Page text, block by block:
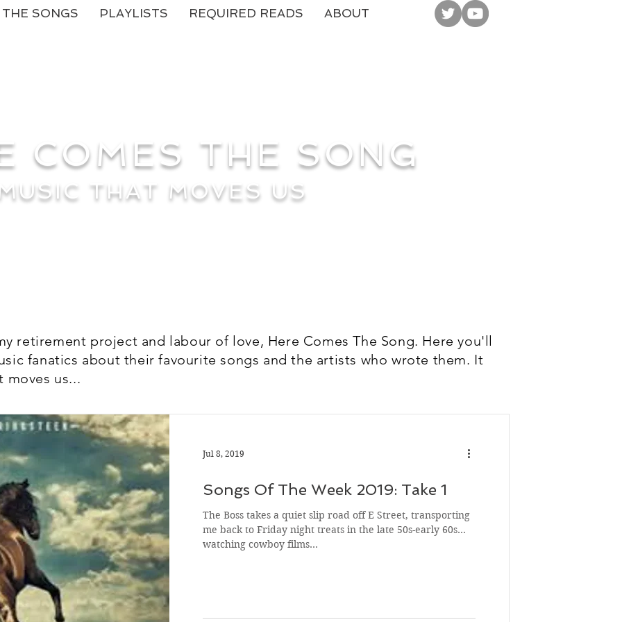
THE SONGS PLAYLISTS REQUIRED READS ABOUT
THAT MOVES US
COMES THE SONG
retirement project and labour of love, Here Comes The Song. Here you'll
fanatics about their favourite songs and the artists who wrote them. It
moves us...
Jul 8, 2019
Songs Of The Week 2019: Take 1
The Boss takes a quiet slip road off E Street, transporting
me back to Friday night treats in the late 50s-early 60s
watching cowboy films…